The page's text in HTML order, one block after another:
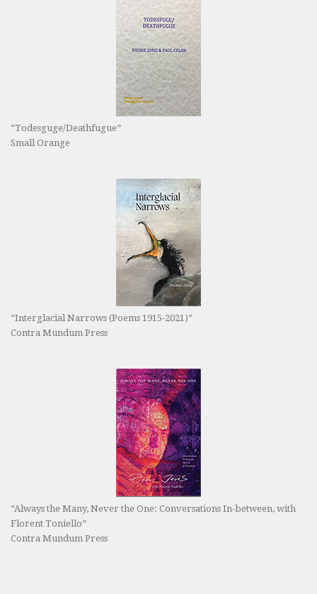
“Todesguge/Deathfugue”
Small Orange
“Interglacial Narrows (Poems 1915-2021)”
Contra Mundum Press
“Always the Many, Never the One: Conversations In-between, with
Florent Toniello”
Contra Mundum Press